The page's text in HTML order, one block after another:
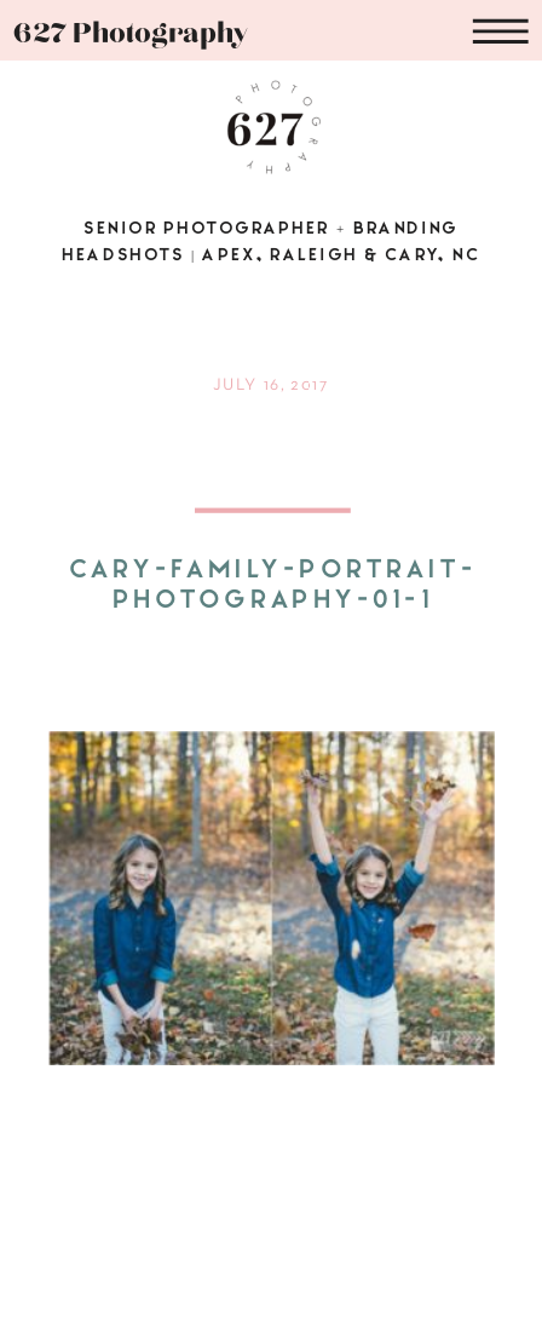
627 Photography
SENIOR PHOTOGRAPHER + BRANDING
HEADSHOTS | APEX, RALEIGH & CARY, NC
CARY-FAMILY-PORTRAIT-
PHOTOGRAPHY-01-1
JULY 16, 2017